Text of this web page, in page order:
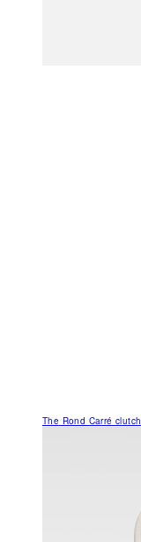
The Rond Carré clutch